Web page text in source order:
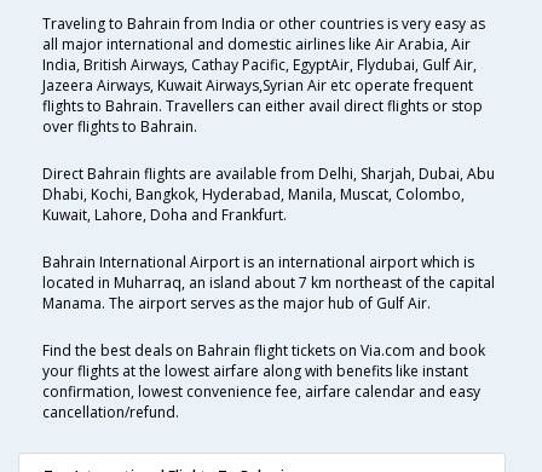
Traveling to Bahrain from India or other countries is very easy as
all major international and domestic airlines like Air Arabia, Air
India, British Airways, Cathay Pacific, EgyptAir, Flydubai, Gulf Air,
Jazeera Airways, Kuwait Airways,Syrian Air etc operate frequent
flights to Bahrain. Travellers can either avail direct flights or stop
over flights to Bahrain.
Direct Bahrain flights are available from Delhi, Sharjah, Dubai, Abu
Dhabi, Kochi, Bangkok, Hyderabad, Manila, Muscat, Colombo,
Kuwait, Lahore, Doha and Frankfurt.
Bahrain International Airport is an international airport which is
located in Muharraq, an island about 7 km northeast of the capital
Manama. The airport serves as the major hub of Gulf Air.
Find the best deals on Bahrain flight tickets on Via.com and book
your flights at the lowest airfare along with benefits like instant
confirmation, lowest convenience fee, airfare calendar and easy
cancellation/refund.